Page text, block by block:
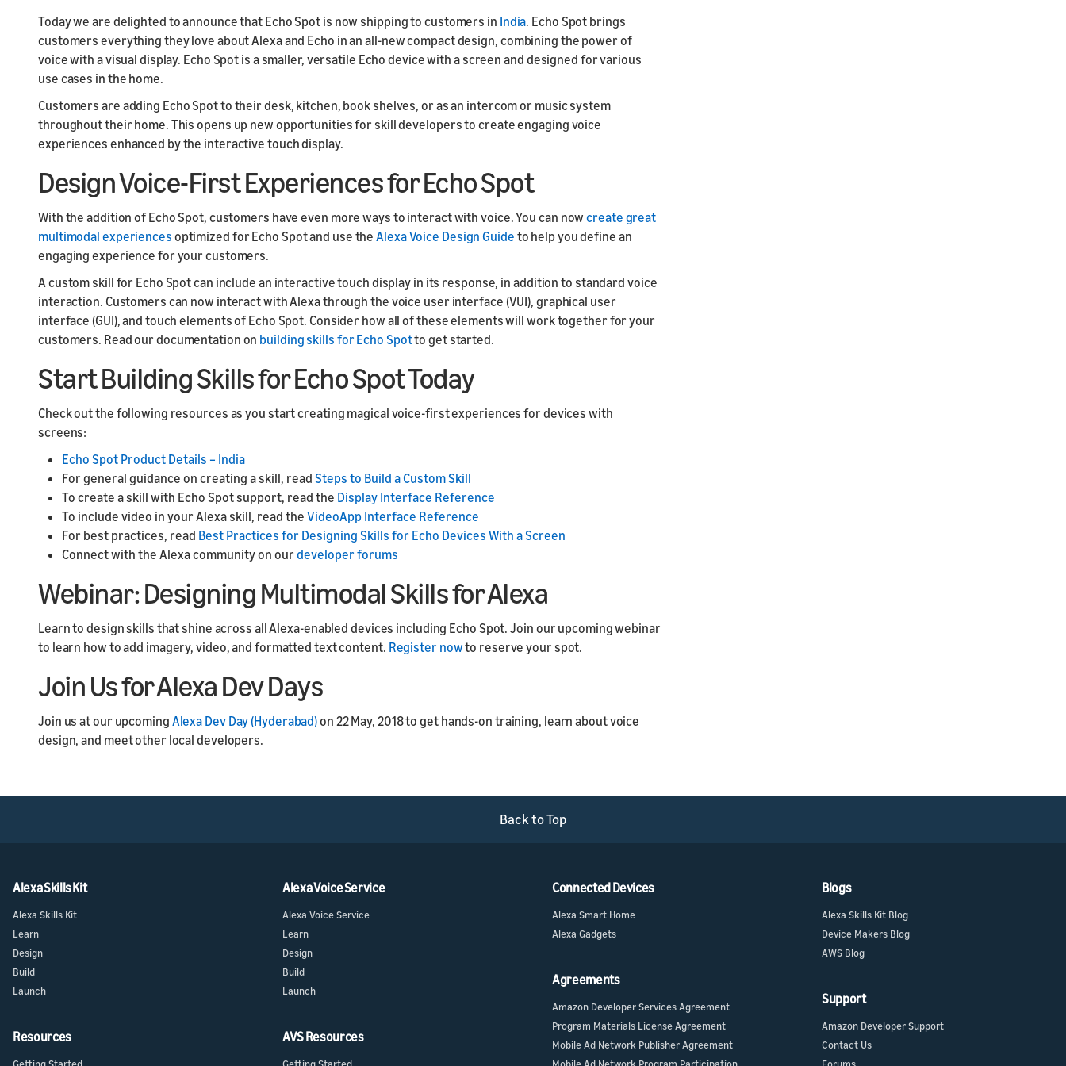
Prepare for product
testing and marketing
Launch your skill or
submit your product
Today we are delighted to announce that Echo Spot is now shipping to customers in India. Echo Spot brings
customers everything they love about Alexa and Echo in an all-new compact design, combining the power of
voice with a visual display. Echo Spot is a smaller, versatile Echo device with a screen and designed for various
use cases in the home.
Customers are adding Echo Spot to their desk, kitchen, book shelves, or as an intercom or music system
throughout their home. This opens up new opportunities for skill developers to create engaging voice
experiences enhanced by the interactive touch display.
Design Voice-First Experiences for Echo Spot
With the addition of Echo Spot, customers have even more ways to interact with voice. You can nowcreate great
multimodal experiences optimized for Echo Spot and use theAlexa Voice Design Guide to help you define an
engaging experience for your customers.
A custom skill for Echo Spot can include an interactive touch display in its response, in addition to standard voice
interaction. Customers can now interact with Alexa through the voice user interface (VUI), graphical user
interface (GUI), and touch elements of Echo Spot. Consider how all of these elements will work together for your
customers. Read our documentation on building skills for Echo Spotto get started.
Start Building Skills for Echo Spot Today
Check out the following resources as you start creating magical voice-first experiences for devices with
screens:
Echo Spot Product Details – India
For general guidance on creating a skill, read Steps to Build a Custom Skill
To create a skill with Echo Spot support, read the Display Interface Reference
To include video in your Alexa skill, read the VideoApp Interface Reference
For best practices, read Best Practices for Designing Skills for Echo Devices With a Screen
Connect with the Alexa community on our developer forums
Webinar: Designing Multimodal Skills for Alexa
Learn to design skills that shine across all Alexa-enabled devices including Echo Spot. Join our upcoming webinar
to learn how to add imagery, video, and formatted text content. Register nowto reserve your spot.
Join Us for Alexa Dev Days
Join us at our upcoming Alexa Dev Day (Hyderabad)on 22 May, 2018 to get hands-on training, learn about voice
design, and meet other local developers.
Back to Top
Alexa Skills Kit
Alexa Skills Kit
Learn
Design
Build
Launch
Resources
Getting Started
Alexa Voice Service
Alexa Voice Service
Learn
Design
Build
Launch
AVS Resources
Getting Started
Connected Devices
Alexa Smart Home
Alexa Gadgets
Agreements
Amazon Developer Services Agreement
Program Materials License Agreement
Mobile Ad Network Publisher Agreement
Mobile Ad Network Program Participation
Blogs
Alexa Skills Kit Blog
Device Makers Blog
AWS Blog
Support
Amazon Developer Support
Contact Us
Forums